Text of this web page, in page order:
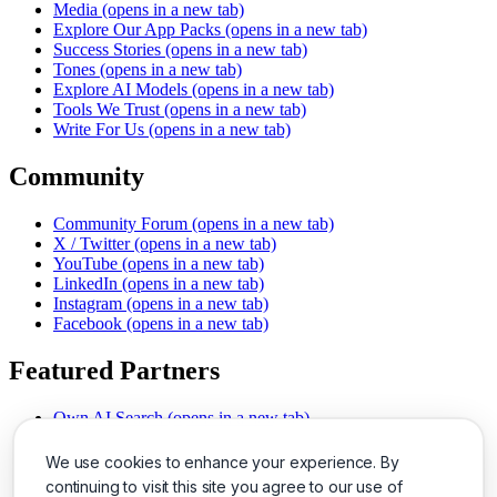
We use cookies to enhance your experience. By
continuing to visit this site you agree to our use of
Media (opens in a new tab)
Explore Our App Packs (opens in a new tab)
Success Stories (opens in a new tab)
Tones (opens in a new tab)
Explore AI Models (opens in a new tab)
Tools We Trust (opens in a new tab)
Write For Us (opens in a new tab)
Community
Community Forum (opens in a new tab)
X / Twitter (opens in a new tab)
YouTube (opens in a new tab)
LinkedIn (opens in a new tab)
Instagram (opens in a new tab)
Facebook (opens in a new tab)
Featured Partners
Own AI Search (opens in a new tab)
Chat With PDFs (opens in a new tab)
Smarter Social Comments
(opens in a new tab)